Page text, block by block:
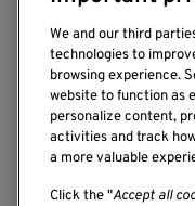
1201 Ninth Avenue
Seattle, WA 98101-
(206) 342-6500
We and our third
technologies to
browsing experience.
website to function as
personalize content,
activities and track
a more valuable
Click the "Accept all